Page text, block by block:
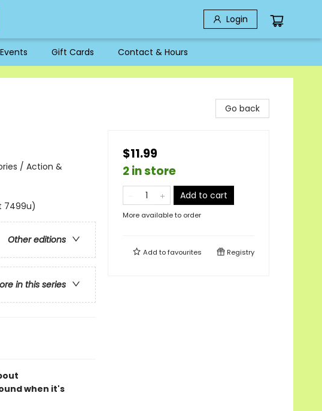
Login
Events Gift Cards Contact & Hours
/ Action &
7499u)
Other editions
in this series
when it's
Go back
$11.99
2 in store
Add to cart
More available to order
Add tofavourites Registry